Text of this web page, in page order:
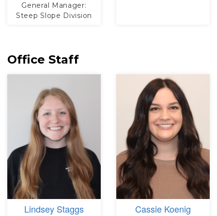
General Manager:
Steep Slope Division
Office Staff
Lindsey Staggs Cassie Koenig